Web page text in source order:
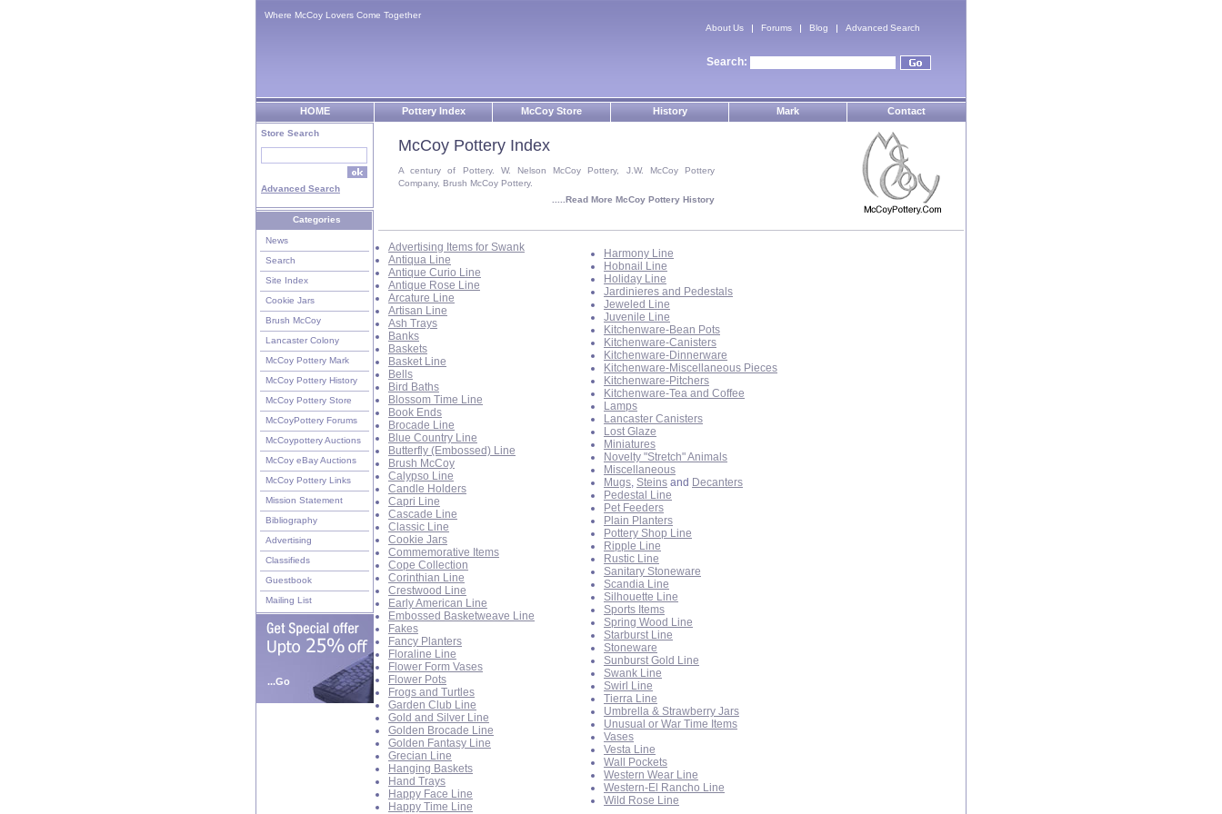
Where McCoy Lovers Come Together
About Us
Forums Blog Advanced Search
Search:
HOME Pottery Index McCoy Store History Mark Contact
Store Search
Advanced Search
Categories
News
Search
Site Index
Cookie Jars
Brush McCoy
Lancaster Colony
McCoy Pottery Mark
McCoy Pottery History
McCoy Pottery Store
McCoyPottery Forums
McCoypottery Auctions
McCoy eBay Auctions
McCoy Pottery Links
Mission Statement
Bibliography
Advertising
Classifieds
Guestbook
Mailing List
...Go
McCoy Pottery Index
A century of Pottery. W. Nelson McCoy Pottery, J.W. McCoy Pottery
Company, Brush McCoy Pottery.
.....Read More McCoy Pottery History
Advertising Items for Swank
Antiqua Line
Antique Curio Line
Antique Rose Line
Arcature Line
Artisan Line
Ash Trays
Banks
Baskets
Basket Line
Bells
Bird Baths
Blossom Time Line
Book Ends
Brocade Line
Blue Country Line
Butterfly (Embossed) Line
Brush McCoy
Calypso Line
Candle Holders
Capri Line
Cascade Line
Classic Line
Cookie Jars
Commemorative Items
Cope Collection
Corinthian Line
Crestwood Line
Early American Line
Embossed Basketweave Line
Fakes
Fancy Planters
Floraline Line
Flower Form Vases
Flower Pots
Frogs and Turtles
Garden Club Line
Gold and Silver Line
Golden Brocade Line
Golden Fantasy Line
Grecian Line
Hanging Baskets
Hand Trays
Happy Face Line
Happy Time Line
Harmony Line
Hobnail Line
Holiday Line
Jardinieres and Pedestals
Jeweled Line
Juvenile Line
Kitchenware-Bean Pots
Kitchenware-Canisters
Kitchenware-Dinnerware
Kitchenware-Miscellaneous Pieces
Kitchenware-Pitchers
Kitchenware-Tea and Coffee
Lamps
Lancaster Canisters
Lost Glaze
Miniatures
Novelty "Stretch" Animals
Miscellaneous
Mugs, Steins and Decanters
Pedestal Line
Pet Feeders
Plain Planters
Pottery Shop Line
Ripple Line
Rustic Line
Sanitary Stoneware
Scandia Line
Silhouette Line
Sports Items
Spring Wood Line
Starburst Line
Stoneware
Sunburst Gold Line
Swank Line
Swirl Line
Tierra Line
Umbrella & Strawberry Jars
Unusual or War Time Items
Vases
Vesta Line
Wall Pockets
Western Wear Line
Western-El Rancho Line
Wild Rose Line